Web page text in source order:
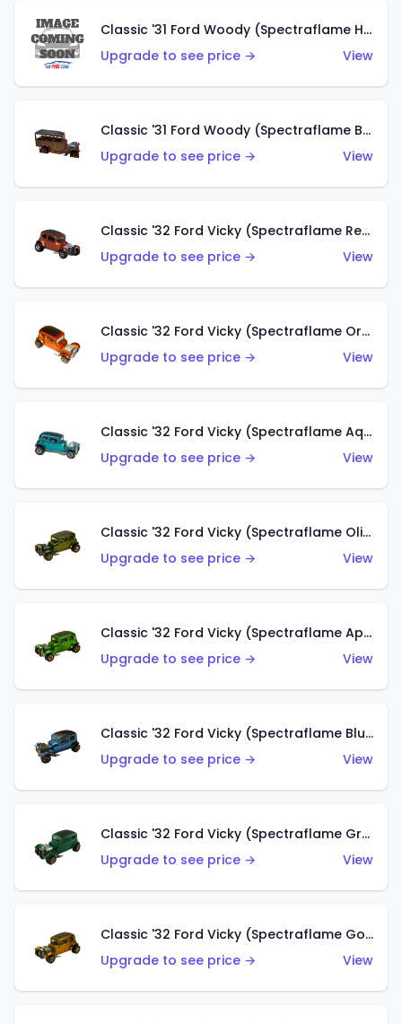
Classic '31 Ford Woody (Spectraflame Hot Pink)
Upgrade to see price →
View
Classic '31 Ford Woody (Spectraflame Brown)
Upgrade to see price →
View
Classic '32 Ford Vicky (Spectraflame Red)
Upgrade to see price →
View
Classic '32 Ford Vicky (Spectraflame Orange)
Upgrade to see price →
View
Classic '32 Ford Vicky (Spectraflame Aqua)
Upgrade to see price →
View
Classic '32 Ford Vicky (Spectraflame Olive)
Upgrade to see price →
View
Classic '32 Ford Vicky (Spectraflame Apple Green)
Upgrade to see price →
View
Classic '32 Ford Vicky (Spectraflame Blue)
Upgrade to see price →
View
Classic '32 Ford Vicky (Spectraflame Green)
Upgrade to see price →
View
Classic '32 Ford Vicky (Spectraflame Gold)
Upgrade to see price →
View